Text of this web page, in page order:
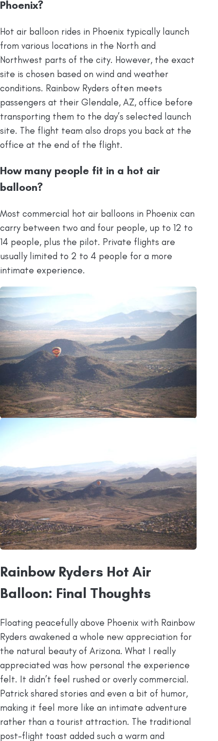
Phoenix?
Hot air balloon rides in Phoenix typically launch
from various locations in the North and
Northwest parts of the city. However, the exact
site is chosen based on wind and weather
conditions. Rainbow Ryders often meets
passengers at their Glendale, AZ, office before
transporting them to the day’s selected launch
site. The flight team also drops you back at the
office at the end of the flight.
How many people fit in a hot air
balloon?
Most commercial hot air balloons in Phoenix can
carry between two and four people, up to 12 to
14 people, plus the pilot. Private flights are
usually limited to 2 to 4 people for a more
intimate experience.
Rainbow Ryders Hot Air
Balloon: Final Thoughts
Floating peacefully above Phoenix with Rainbow
Ryders awakened a whole new appreciation for
the natural beauty of Arizona. What I really
appreciated was how personal the experience
felt. It didn’t feel rushed or overly commercial.
Patrick shared stories and even a bit of humor,
making it feel more like an intimate adventure
rather than a tourist attraction. The traditional
post-flight toast added such a warm and